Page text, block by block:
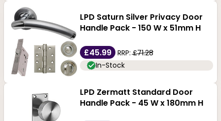
LPD Saturn Silver Privacy Door
Handle Pack - 150 W x 51mm H
£45.99 RRP:£71.28
In-Stock
LPD Zermatt Standard Door
Handle Pack - 45 W x 180mm H